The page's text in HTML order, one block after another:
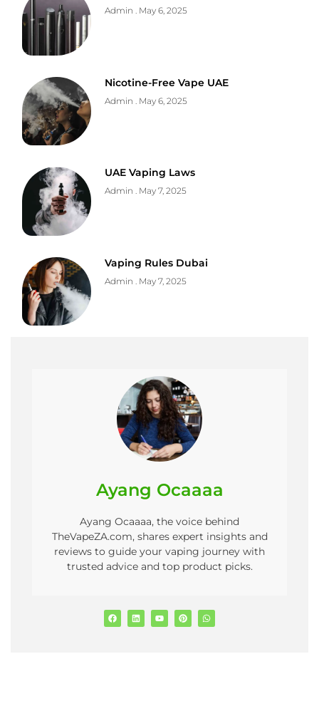
Admin May 6, 2025
Nicotine-Free Vape UAE
Admin May 6, 2025
UAE Vaping Laws
Admin May 7, 2025
Vaping Rules Dubai
Admin May 7, 2025
Ayang Ocaaaa
Ayang Ocaaaa, the voice behind
TheVapeZA.com, shares expert insights and
reviews to guide your vaping journey with
trusted advice and top product picks.